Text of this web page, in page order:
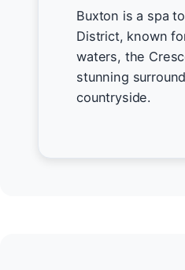
Buxton is a spa
District, known
waters, the
stunning
countryside.